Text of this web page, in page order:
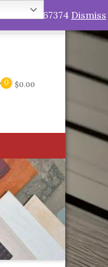
My Account
0 $0.00
Dismiss